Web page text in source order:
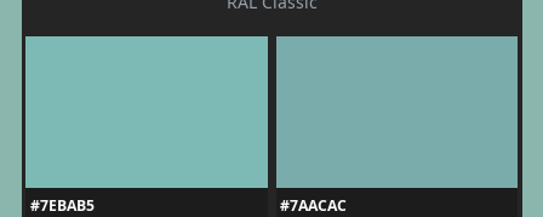
#7EBAB5
#7AACAC